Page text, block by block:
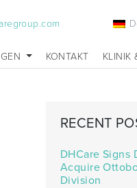
KONTAKT KLINIK
RECENT
DHCare
Acquire
Division